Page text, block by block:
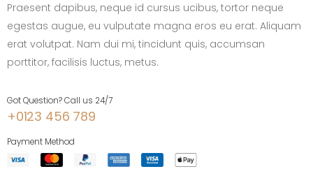
Praesent dapibus, neque id cursus ucibus, tortor neque
egestas augue, eu vulputate magna eros eu erat. Aliquam
erat volutpat. Nam dui mi, tincidunt quis, accumsan
porttitor, facilisis luctus, metus.
Got Question? Call us 24/7
+0123 456 789
Payment Method